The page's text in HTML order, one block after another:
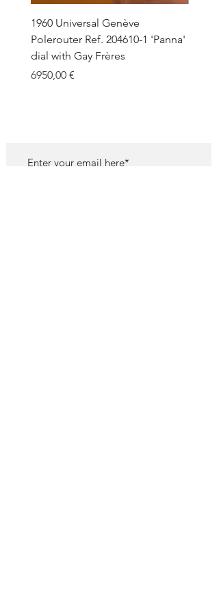
1960 Universal Genève
Polerouter Ref. 204610-1 'Panna'
dial with Gay Frères
Price
6950,00 €